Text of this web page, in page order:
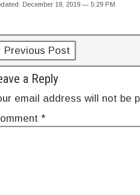
e
b
o
o
k
er
er
e
st
e
n
e
December 18, 2019 — 5:29 PM
Previous Post
a Reply
email address will not be
*